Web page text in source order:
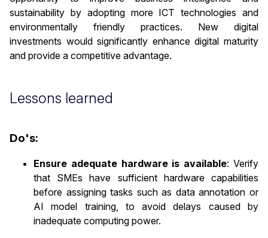
sustainability by adopting more ICT technologies and
environmentally friendly practices. New digital
investments would significantly enhance digital maturity
and provide a competitive advantage.
Lessons learned
Do's:
Ensure adequate hardware is available: Verify
that SMEs have sufficient hardware capabilities
before assigning tasks such as data annotation or
AI model training, to avoid delays caused by
inadequate computing power.